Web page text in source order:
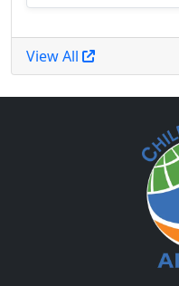
View All